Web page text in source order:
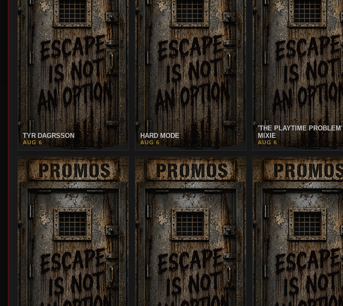
TYR DAGRSSON
AUG 6
HARD MODE
AUG 6
'THE PLAYTIME PROBLEM'
MIXIE
AUG 6